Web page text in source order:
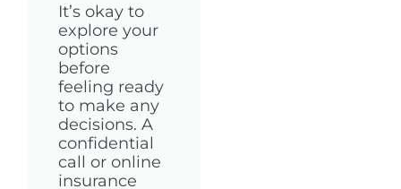
It’s okay to
explore your
options
before
feeling ready
to make any
decisions. A
confidential
call or online
insurance